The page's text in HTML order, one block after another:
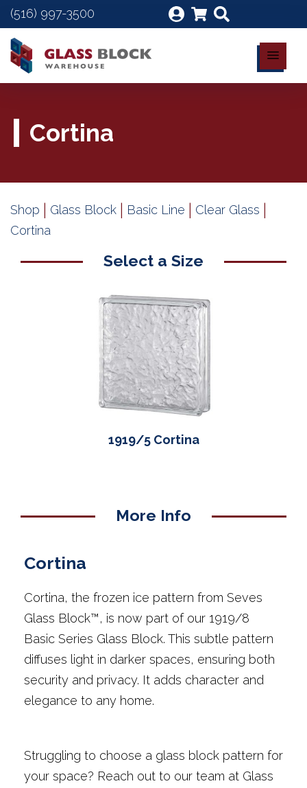
(516) 997-3500
Cortina
Shop | Glass Block | Basic Line | Clear Glass |
Cortina
Select a Size
1919/5 Cortina
More Info
Cortina
Cortina, the frozen ice pattern from Seves
Glass Block™, is now part of our 1919/8
Basic Series Glass Block. This subtle pattern
diffuses light in darker spaces, ensuring both
security and privacy. It adds character and
elegance to any home.
Struggling to choose a glass block pattern for
your space? Reach out to our team at Glass